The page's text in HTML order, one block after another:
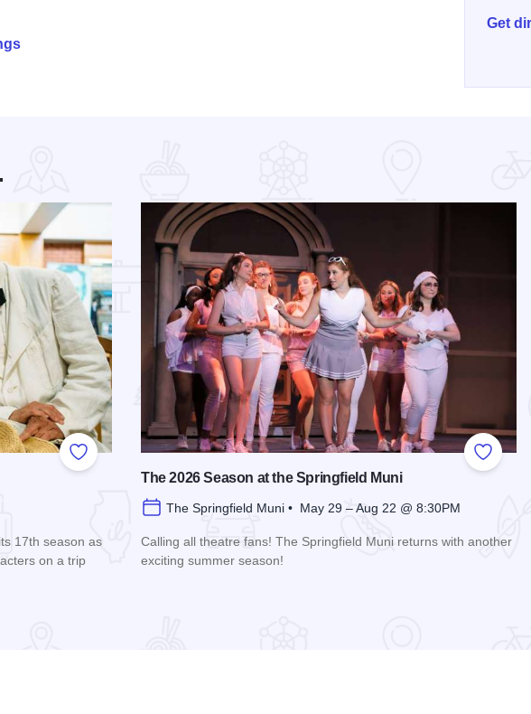
Get
Add to Favorites
17th season as
on a trip
Add to
The 2026 Season at the Springfield Muni
The Springfield Muni • May 29 – Aug 22 @ 8:30PM
Calling all theatre fans! The Springfield Muni returns with another
exciting summer season!